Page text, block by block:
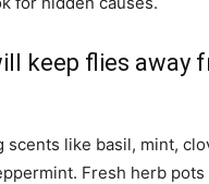
keep flies away
scents like basil, mint,
Fresh herb pots